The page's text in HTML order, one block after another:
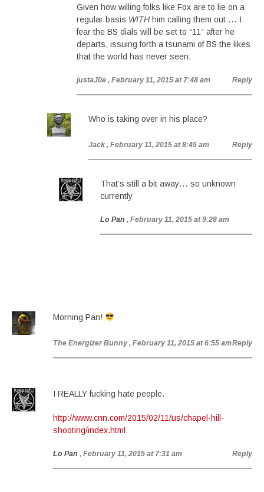
Given how willing folks like Fox are to lie on a
regular basis WITH him calling them out … I
fear the BS dials will be set to “11” after he
departs, issuing forth a tsunami of BS the likes
that the world has never seen.
justaJ0e , February 11, 2015 at 7:48 am Reply
Who is taking over in his place?
Jack , February 11, 2015 at 8:45 am Reply
That’s still a bit away… so unknown
currently
Lo Pan , February 11, 2015 at 9:28 am
Morning Pan!
The Energizer Bunny , February 11, 2015 at 6:55 amReply
I REALLY fucking hate people.
http://www.cnn.com/2015/02/11/us/chapel-hill-
shooting/index.html
Lo Pan , February 11, 2015 at 7:31 am Reply